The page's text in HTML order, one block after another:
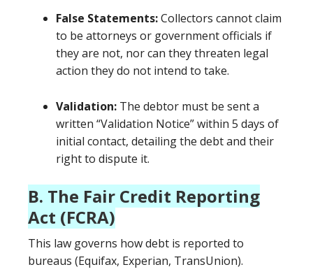
False Statements:Collectors cannot claim
to be attorneys or government officials if
they are not, nor can they threaten legal
action they do not intend to take.
Validation: The debtor must be sent a
written “Validation Notice” within 5 days of
initial contact, detailing the debt and their
right to dispute it.
B. The Fair Credit Reporting
Act (FCRA)
This law governs how debt is reported to
bureaus (Equifax, Experian, TransUnion).